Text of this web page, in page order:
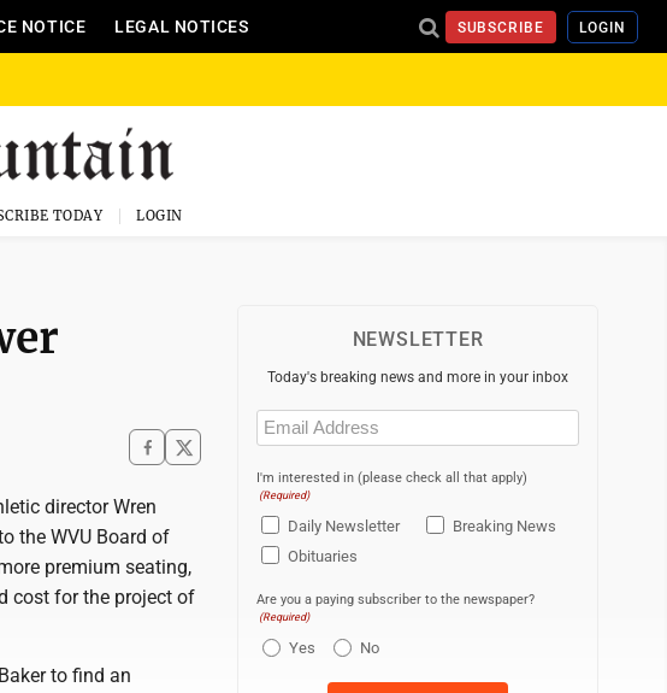
NOTICE LEGAL NOTICES SUBSCRIBE LOGIN
TODAY LOGIN
director Wren
the WVU Board of
premium seating,
cost for the project of
to find an
NEWSLETTER
Today's breaking news and more in your inbox
Email
(Required)
I'm interested in (please check all that apply)
(Required)
Daily Newsletter
Breaking News
Obituaries
Are you a paying subscriber to the newspaper?
(Required)
Yes No